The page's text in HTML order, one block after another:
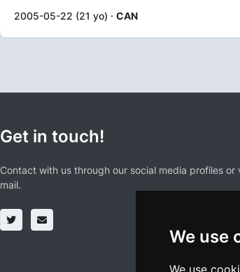
We use
We use
2005-05-22 (21 yo) · CAN
Get in touch!
Contact with us through our social media profiles or
mail.